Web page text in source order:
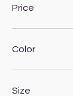
Price
Color
Size